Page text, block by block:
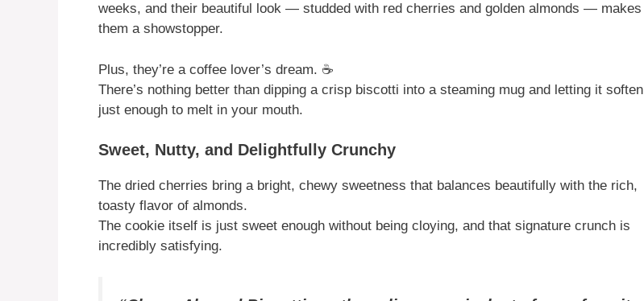
weeks, and their beautiful look — studded with red cherries and golden almonds — makes
them a showstopper.
Plus, they’re a coffee lover’s dream. ☕
There’s nothing better than dipping a crisp biscotti into a steaming mug and letting it soften
just enough to melt in your mouth.
Sweet, Nutty, and Delightfully Crunchy
The dried cherries bring a bright, chewy sweetness that balances beautifully with the rich,
toasty flavor of almonds.
The cookie itself is just sweet enough without being cloying, and that signature crunch is
incredibly satisfying.